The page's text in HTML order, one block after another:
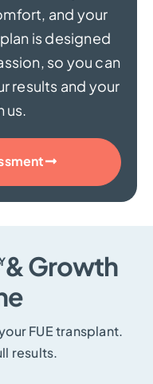
and your
is designed
so you can
results and your
us.
& Growth
FUE transplant.
results.